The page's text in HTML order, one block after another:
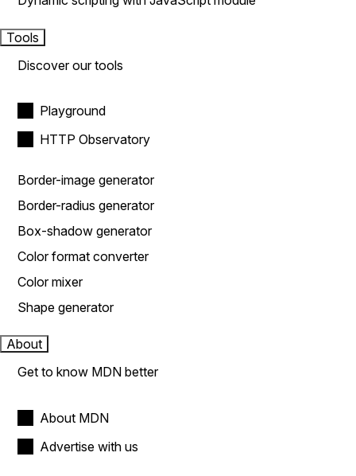
Tools
Discover our tools
Playground
HTTP Observatory
Border-image generator
Border-radius generator
Box-shadow generator
Color format converter
Color mixer
Shape generator
About
Get to know MDN better
About MDN
Advertise with us